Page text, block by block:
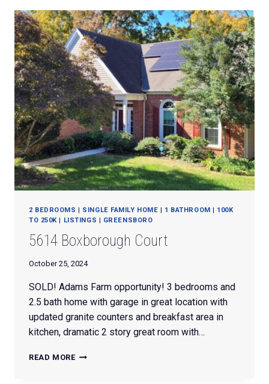
2 BEDROOMS | SINGLE FAMILY HOME | 1 BATHROOM | 100K
TO 250K| LISTINGS | GREENSBORO
5614 Boxborough Court
October 25, 2024
SOLD! Adams Farm opportunity! 3 bedrooms and
2.5 bath home with garage in great location with
updated granite counters and breakfast area in
kitchen, dramatic 2 story great room with…
READ MORE5614